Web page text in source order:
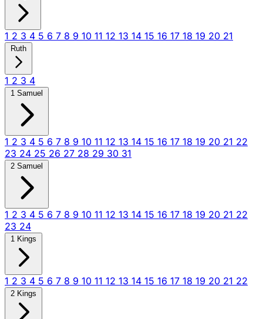
1 2 3 4 5 6 7 8 9 10 11 12 13 14 15 16 17 18 19 20 21
Ruth
1 2 3 4
1 Samuel
1 2 3 4 5 6 7 8 9 10 11 12 13 14 15 16 17 18 19 20 21 22
23 24 25 26 27 28 29 30 31
2 Samuel
1 2 3 4 5 6 7 8 9 10 11 12 13 14 15 16 17 18 19 20 21 22
23 24
1 Kings
1 2 3 4 5 6 7 8 9 10 11 12 13 14 15 16 17 18 19 20 21 22
2 Kings